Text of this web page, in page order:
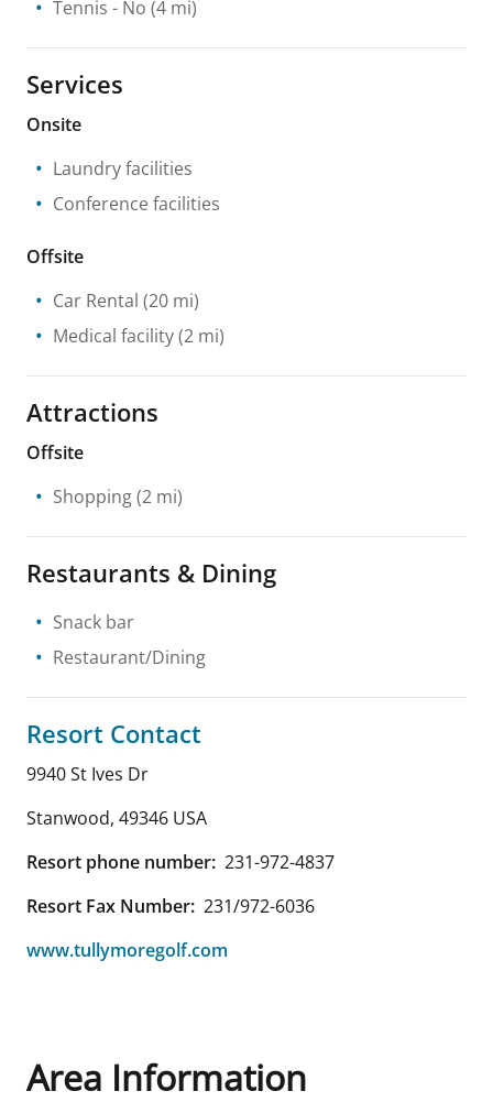
Tennis - No (4 mi)
Services
Onsite
Laundry facilities
Conference facilities
Offsite
Car Rental (20 mi)
Medical facility(2 mi)
Attractions
Offsite
Shopping(2 mi)
Restaurants & Dining
Snack bar
Restaurant/Dining
Resort Contact
9940 St Ives Dr
Stanwood, 49346 USA
Resort phone number: 231-972-4837
Resort Fax Number: 231/972-6036
www.tullymoregolf.com
Area Information